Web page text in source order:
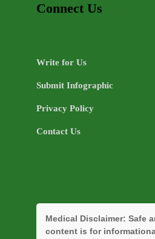
Connect Us
Write for Us
Submit Infographic
Privacy Policy
Contact Us
Medical Disclaimer: Safe
content is for